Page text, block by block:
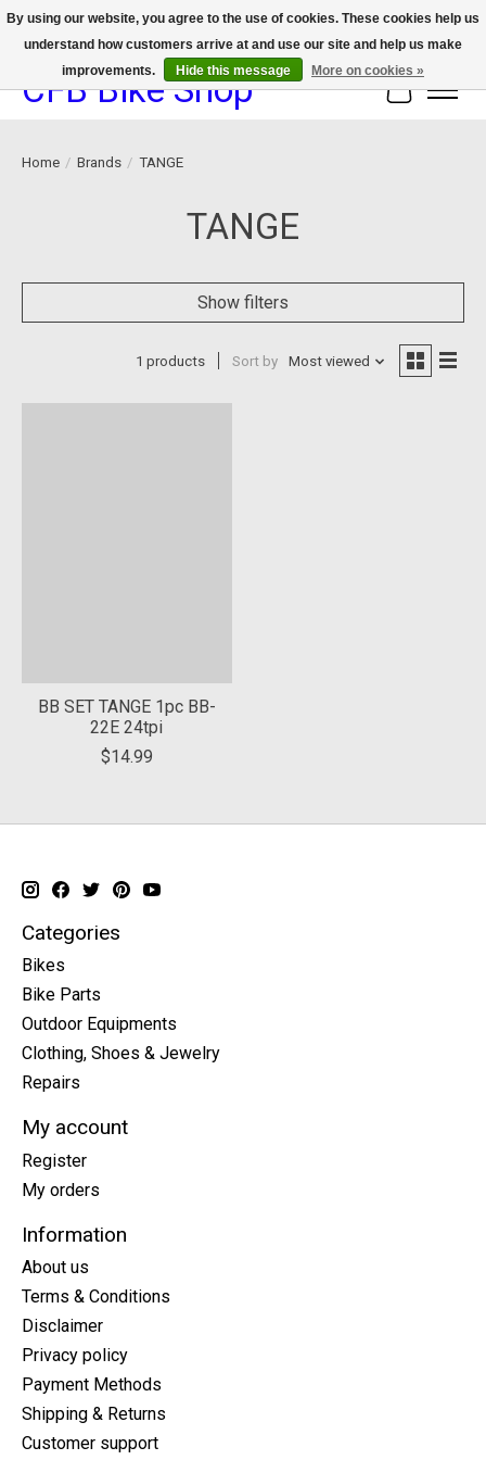
We now offer device protection on select devices!
CFB Bike Shop Cart
Home / Brands / TANGE
TANGE
Show filters
1 products Sort by Most viewed
BB SET TANGE 1pc BB-
22E 24tpi
$14.99
Categories
Bikes
Bike Parts
Outdoor Equipments
Clothing, Shoes & Jewelry
Repairs
My account
Register
My orders
Information
About us
Terms & Conditions
Disclaimer
Privacy policy
Payment Methods
Shipping & Returns
Customer support
By using our website, you agree to the use of cookies. These cookies help us
understand how customers arrive at and use our site and help us make
improvements.
Hide this message More on cookies »